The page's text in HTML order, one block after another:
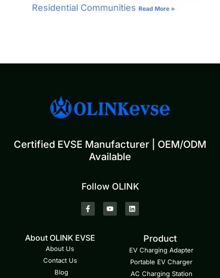
Residential Communities Read More »
Certified EVSE Manufacturer | OEM/ODM
Available
Follow OLINK
About OLINK EVSE
About Us
Contact Us
Blog
Product
EV Charging Adapter
Portable EV Charger
AC Charging Station